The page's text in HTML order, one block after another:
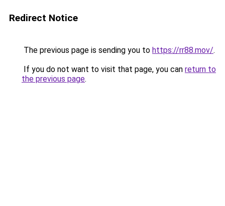
Redirect Notice
The previous page is sending you to https://rr88.mov/.
If you do not want to visit that page, you can return to
the previous page.